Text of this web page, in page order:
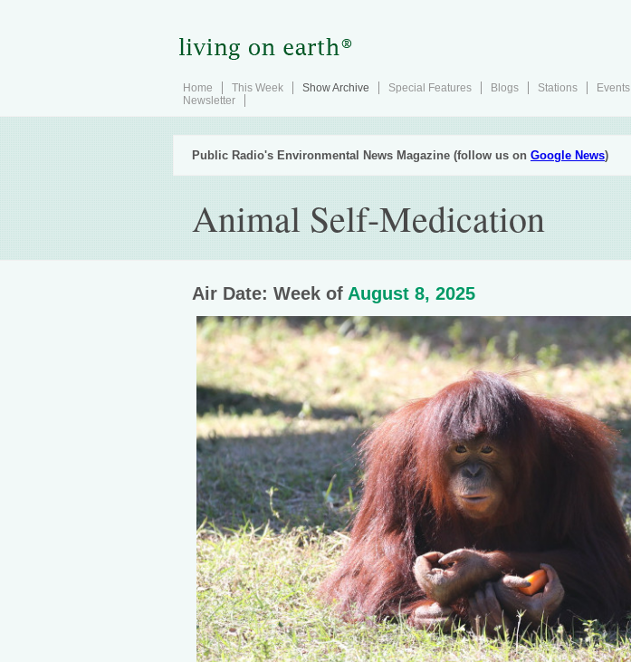
Home This Week Show Archive Special Features Blogs Stations Events
Newsletter
Public Radio's Environmental News Magazine (follow us on Google News)
Animal Self-Medication
Air Date: Week of August 8, 2025